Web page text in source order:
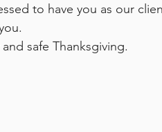
to have you as our
safe Thanksgiving.